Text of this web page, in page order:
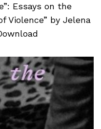
Essays on the
Violence” by Jelena